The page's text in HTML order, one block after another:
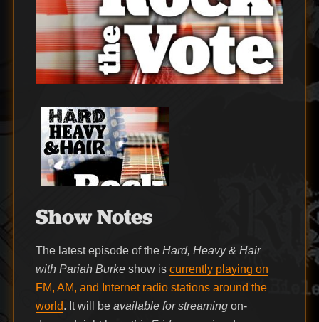
Show Notes
The latest episode of the Hard, Heavy & Hair
with Pariah Burkeshow is currently playing on
FM, AM, and Internet radio stations around the
world. It will be available for streamingon-